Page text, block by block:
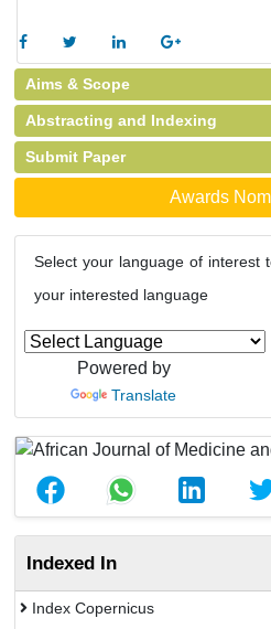
Aims & Scope
Abstracting and Indexing
Submit Paper
Awards
Select your language of interest
your interested language
Powered by
Translate
Indexed In
Index Copernicus